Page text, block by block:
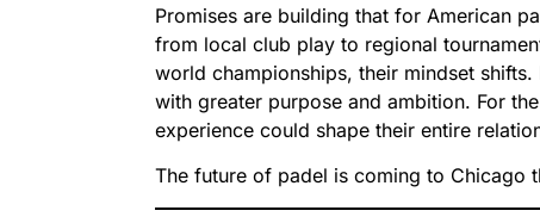
Promises are building that for American
from local club play to regional
world championships, their mindset
with greater purpose and ambition. For
experience could shape their entire
The future of padel is coming to Chicago